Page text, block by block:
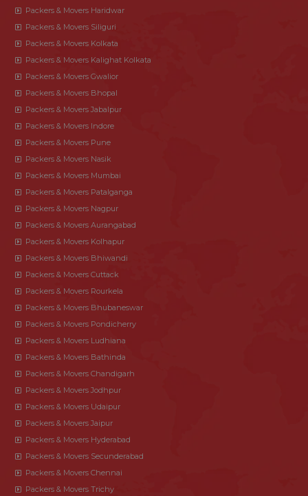
Packers & Movers Haridwar
Packers & Movers Siliguri
Packers & Movers Kolkata
Packers & Movers Kalighat Kolkata
Packers & Movers Gwalior
Packers & Movers Bhopal
Packers & Movers Jabalpur
Packers & Movers Indore
Packers & Movers Pune
Packers & Movers Nasik
Packers & Movers Mumbai
Packers & Movers Patalganga
Packers & Movers Nagpur
Packers & Movers Aurangabad
Packers & Movers Kolhapur
Packers & Movers Bhiwandi
Packers & Movers Cuttack
Packers & Movers Rourkela
Packers & Movers Bhubaneswar
Packers & Movers Pondicherry
Packers & Movers Ludhiana
Packers & Movers Bathinda
Packers & Movers Chandigarh
Packers & Movers Jodhpur
Packers & Movers Udaipur
Packers & Movers Jaipur
Packers & Movers Hyderabad
Packers & Movers Secunderabad
Packers & Movers Chennai
Packers & Movers Trichy